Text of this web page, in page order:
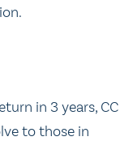
in 3 years, CC
to those in